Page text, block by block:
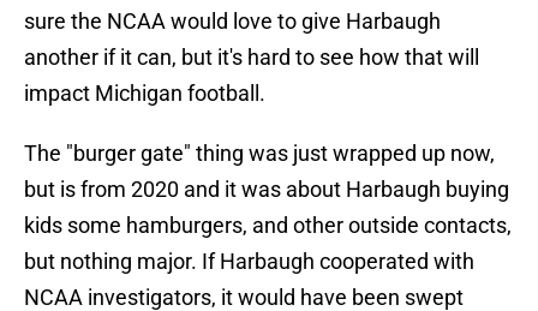
sure the NCAA would love to give Harbaugh
another if it can, but it's hard to see how that will
impact Michigan football.
The "burger gate" thing was just wrapped up now,
but is from 2020 and it was about Harbaugh buying
kids some hamburgers, and other outside contacts,
but nothing major. If Harbaugh cooperated with
NCAA investigators, it would have been swept